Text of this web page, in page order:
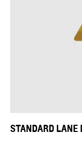
STANDARD LANE